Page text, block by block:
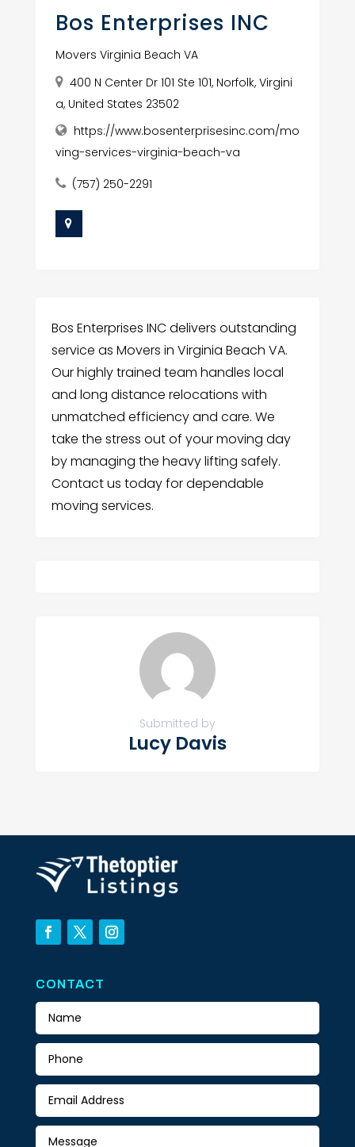
Bos Enterprises INC
Movers Virginia Beach VA
400 N Center Dr 101 Ste 101, Norfolk, Virgini
a, United States 23502
https://www.bosenterprisesinc.com/mo
ving-services-virginia-beach-va
(757) 250-2291
Bos Enterprises INC delivers outstanding
service as Movers in Virginia Beach VA.
Our highly trained team handles local
and long distance relocations with
unmatched efficiency and care. We
take the stress out of your moving day
by managing the heavy lifting safely.
Contact us today for dependable
moving services.
Submitted by
Lucy Davis
CONTACT